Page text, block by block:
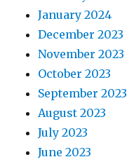
January 2024
December 2023
November 2023
October 2023
September 2023
August 2023
July 2023
June 2023